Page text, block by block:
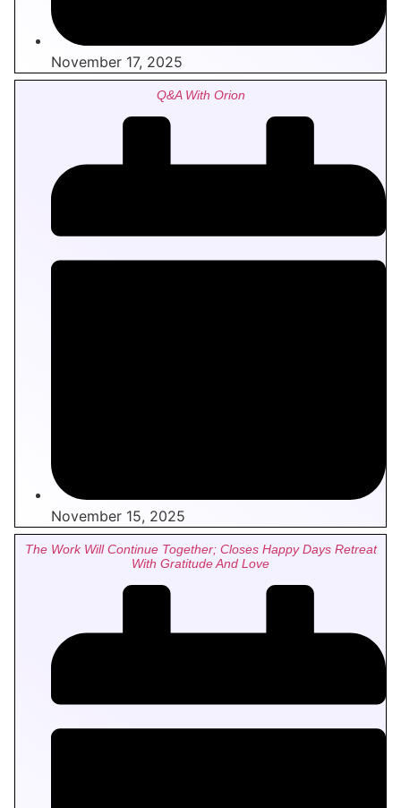
November 17, 2025
Q&A With Orion
November 15, 2025
The Work Will Continue Together; Closes Happy Days Retreat
With Gratitude And Love